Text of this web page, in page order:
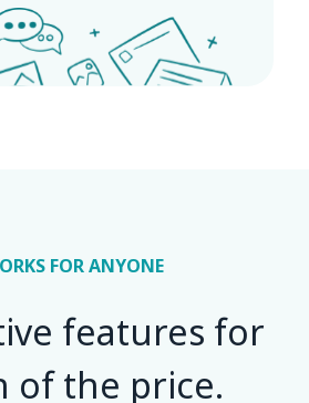
FOR ANYONE
features for
of the price.